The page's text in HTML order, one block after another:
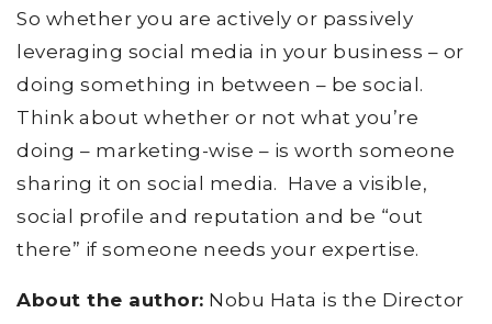
So whether you are actively or passively
leveraging social media in your business – or
doing something in between – be social.
Think about whether or not what you’re
doing – marketing-wise – is worth someone
sharing it on social media. Have a visible,
social profile and reputation and be “out
there” if someone needs your expertise.
About the author: Nobu Hata is the Director